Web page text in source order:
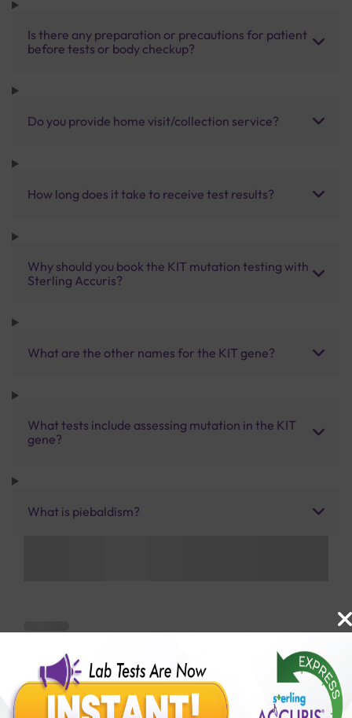
Is there any preparation or precautions for patient
before tests or body checkup?
Do you provide home visit/collection service?
How long does it take to receive test results?
Why should you book the KIT mutation testing with
Sterling Accuris?
What are the other names for the KIT gene?
What tests include assessing mutation in the KIT
gene?
What is piebaldism?